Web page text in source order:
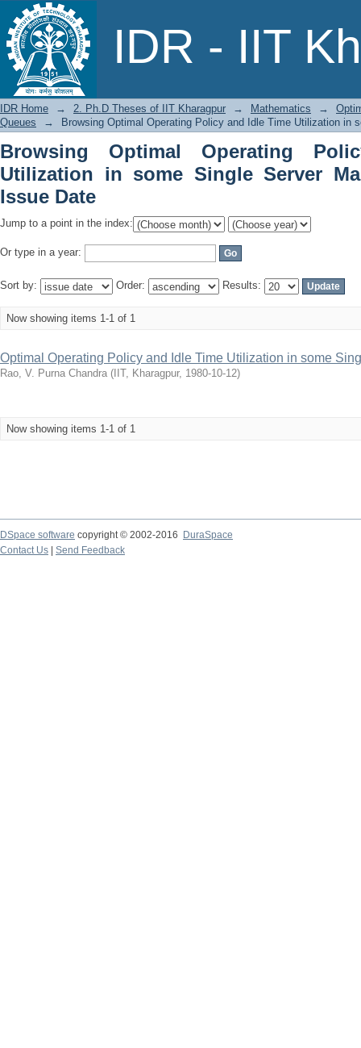
IDR - IIT
Browsing Optimal Operating Policy
Markovian Queues by Issue Date
IDR Home → 2. Ph.D Theses of IIT Kharagpur → Mathematics →
Queues
→ Browsing Optimal Operating Policy and Idle Time Utilization in
Browsing Optimal Operating
Utilization in some Single Server
Issue Date
Jump to a point in the index:
Or type in a year:
Sort by: Order: Results:
Now showing items 1-1 of 1
Optimal Operating Policy and Idle Time Utilization in some
Rao, V. Purna Chandra ( IIT, Kharagpur, 1980-10-12)
Now showing items 1-1 of 1
DSpace software copyright © 2002-2016
DuraSpace
Contact Us
Send Feedback